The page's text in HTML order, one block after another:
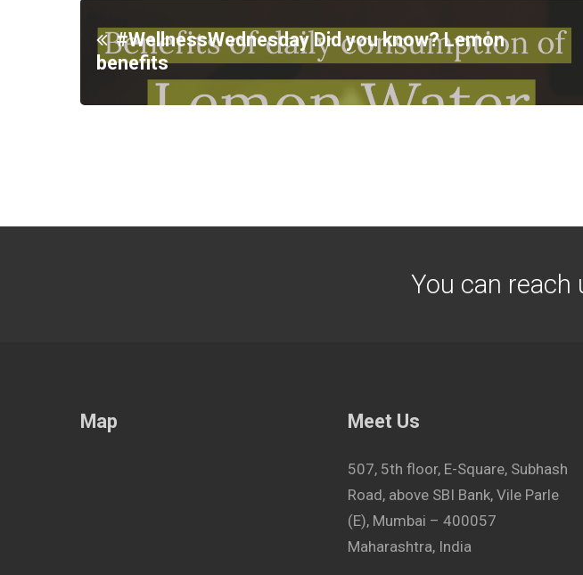
#WellnessWednesday Did you know? Lemon
benefits
You can
Map Meet Us
507, 5th floor, E-Square, Subhash
Road, above SBI Bank, Vile Parle
(E), Mumbai – 400057
Maharashtra, India